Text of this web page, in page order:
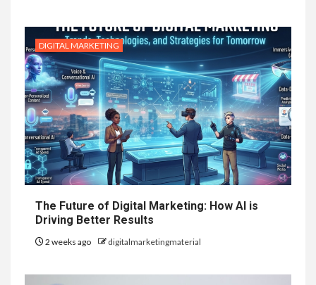
DIGITAL MARKETING
The Future of Digital Marketing: How AI is
Driving Better Results
2 weeks ago digitalmarketingmaterial